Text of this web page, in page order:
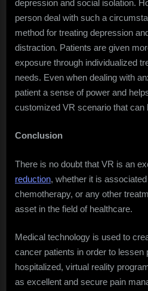
depression and social isolation.
person deal with such a
method for treating depression
distraction. Patients are given
exposure through individualized
needs. Even when dealing with
patient a sense of power and
customized VR scenario that can
Conclusion
There is no doubt that VR is an
reduction, whether it is
chemotherapy, or any other
asset in the field of healthcare.
Medical technology is used to
cancer patients in order to lessen
hospitalized, virtual reality
as excellent and secure pain